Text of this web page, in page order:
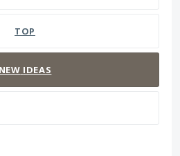
TOP
NEW IDEAS